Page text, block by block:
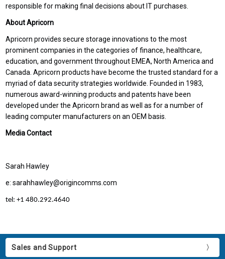
responsible for making final decisions about IT purchases.
About Apricorn
Apricorn provides secure storage innovations to the most
prominent companies in the categories of finance, healthcare,
education, and government throughout EMEA, North America and
Canada. Apricorn products have become the trusted standard for a
myriad of data security strategies worldwide. Founded in 1983,
numerous award-winning products and patents have been
developed under the Apricorn brand as well as for a number of
leading computer manufacturers on an OEM basis.
Media Contact
Sarah Hawley
e: sarahhawley@origincomms.com
tel: +1 480.292.4640
Sales and Support